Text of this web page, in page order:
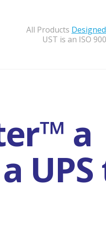
All Products
UST is an ISO
a
UPS